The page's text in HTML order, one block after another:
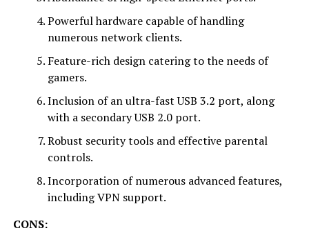
Powerful hardware capable of handling
numerous network clients.
Feature-rich design catering to the needs of
gamers.
Inclusion of an ultra-fast USB 3.2 port, along
with a secondary USB 2.0 port.
Robust security tools and effective parental
controls.
Incorporation of numerous advanced features,
including VPN support.
CONS: